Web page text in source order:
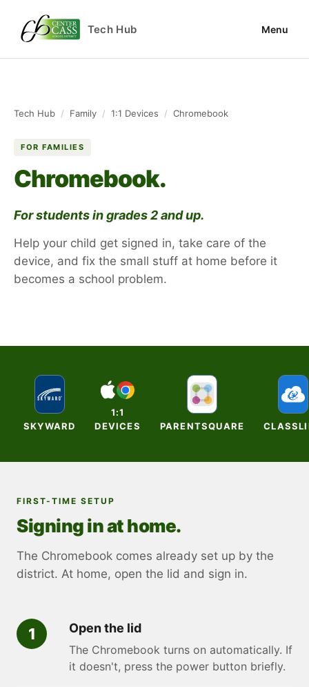
Tech Hub Menu
Tech Hub / Family / 1:1 Devices / Chromebook
FOR FAMILIES
Chromebook.
For students in grades 2 and up.
Help your child get signed in, take care of the
device, and fix the small stuff at home before it
becomes a school problem.
SKYWARD
1:1
DEVICES
PARENTSQUARE
FIRST-TIME SETUP
Signing in at home.
The Chromebook comes already set up by the
district. At home, open the lid and sign in.
Open the lid
The Chromebook turns on automatically. If
it doesn't, press the power button briefly.